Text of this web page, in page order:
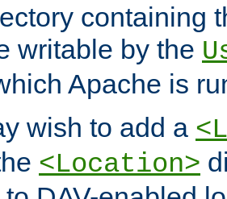
containing
writable by the
Apache is
wish to add a
<Location>